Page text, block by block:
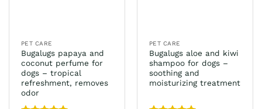
PET CARE
Bugalugs papaya and
coconut perfume for
dogs – tropical
refreshment, removes
odor
PET CARE
Bugalugs aloe and kiwi
shampoo for dogs –
soothing and
moisturizing treatment